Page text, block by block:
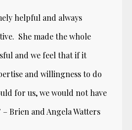
helpful and always
She made the whole
and we feel that if it
and willingness to do
for us, we would not have
Brien and Angela Watters